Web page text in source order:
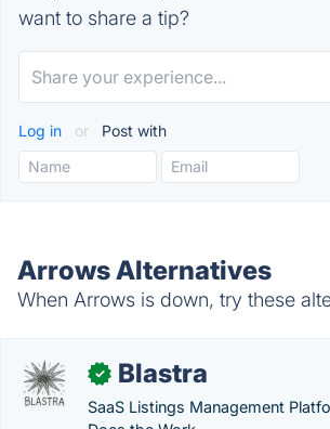
want to share a tip?
Log in or Post with
Arrows Alternatives
When Arrows is down, try these
✓ Blastra
SaaS Listings Management